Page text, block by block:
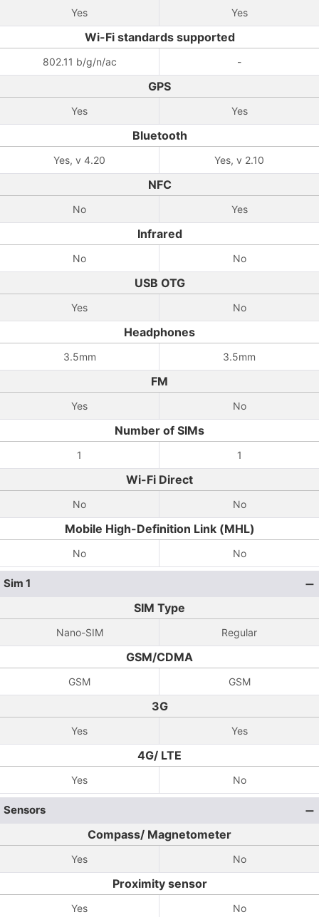
Yes Yes
Wi-Fi standards supported
802.11 b/g/n/ac -
GPS
Yes Yes
Bluetooth
Yes, v 4.20 Yes, v 2.10
NFC
No Yes
Infrared
No No
USB OTG
Yes No
Headphones
3.5mm 3.5mm
FM
Yes No
Number of SIMs
1 1
Wi-Fi Direct
No No
Mobile High-Definition Link (MHL)
No No
Sim 1
SIM Type
Nano-SIM Regular
GSM/CDMA
GSM GSM
3G
Yes Yes
4G/ LTE
Yes No
Sensors
Compass/ Magnetometer
Yes No
Proximity sensor
Yes No